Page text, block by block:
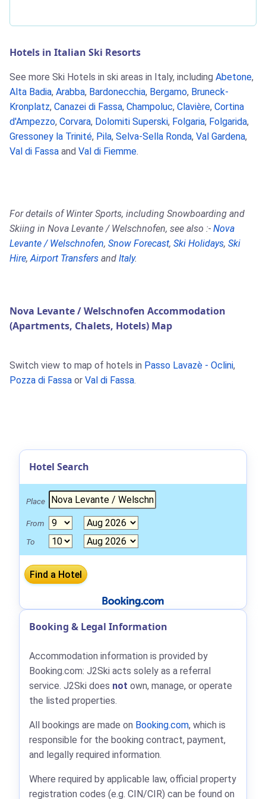
Hotels in Italian Ski Resorts
See more Ski Hotels in ski areas in Italy, including Abetone,
Alta Badia, Arabba, Bardonecchia, Bergamo, Bruneck-
Kronplatz, Canazei di Fassa, Champoluc, Clavière, Cortina
d'Ampezzo, Corvara, Dolomiti Superski, Folgaria, Folgarida,
Gressoney la Trinité, Pila, Selva-Sella Ronda, Val Gardena,
Val di Fassa and Val di Fiemme.
For details of Winter Sports, including Snowboarding and
Skiing in Nova Levante / Welschnofen, see also :- Nova
Levante / Welschnofen, Snow Forecast, Ski Holidays, Ski
Hire,Airport Transfers and Italy.
Nova Levante / Welschnofen Accommodation
(Apartments, Chalets, Hotels) Map
Switch view to map of hotels in Passo Lavazè - Oclini,
Pozza di Fassa or Val di Fassa.
Hotel Search
Place
From
To
Booking & Legal Information
Accommodation information is provided by
Booking.com: J2Ski acts solely as a referral
service. J2Ski does not own, manage, or operate
the listed properties.
All bookings are made on Booking.com, which is
responsible for the booking contract, payment,
and legally required information.
Where required by applicable law, official property
registration codes (e.g. CIN/CIR) can be found on